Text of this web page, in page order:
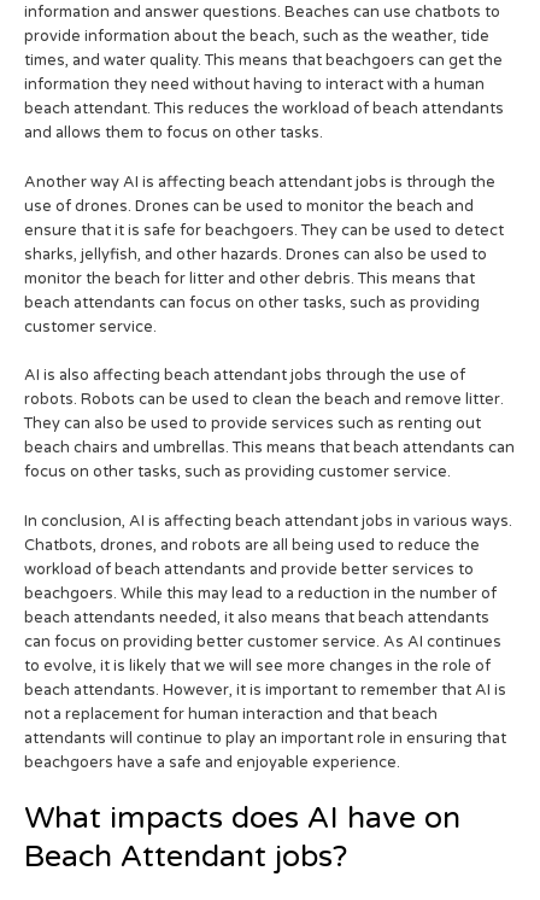
information and answer questions. Beaches can use chatbots to
provide information about the beach, such as the weather, tide
times, and water quality. This means that beachgoers can get the
information they need without having to interact with a human
beach attendant. This reduces the workload of beach attendants
and allows them to focus on other tasks.
Another way AI is affecting beach attendant jobs is through the
use of drones. Drones can be used to monitor the beach and
ensure that it is safe for beachgoers. They can be used to detect
sharks, jellyfish, and other hazards. Drones can also be used to
monitor the beach for litter and other debris. This means that
beach attendants can focus on other tasks, such as providing
customer service.
AI is also affecting beach attendant jobs through the use of
robots. Robots can be used to clean the beach and remove litter.
They can also be used to provide services such as renting out
beach chairs and umbrellas. This means that beach attendants can
focus on other tasks, such as providing customer service.
In conclusion, AI is affecting beach attendant jobs in various ways.
Chatbots, drones, and robots are all being used to reduce the
workload of beach attendants and provide better services to
beachgoers. While this may lead to a reduction in the number of
beach attendants needed, it also means that beach attendants
can focus on providing better customer service. As AI continues
to evolve, it is likely that we will see more changes in the role of
beach attendants. However, it is important to remember that AI is
not a replacement for human interaction and that beach
attendants will continue to play an important role in ensuring that
beachgoers have a safe and enjoyable experience.
What impacts does AI have on
Beach Attendant jobs?